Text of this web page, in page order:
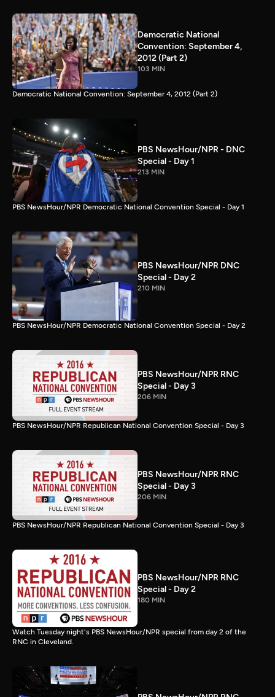
Democratic National
Convention: September 4,
2012 (Part 2)
103 MIN
Democratic National Convention: September 4, 2012 (Part 2)
PBS NewsHour/NPR - DNC
Special - Day 1
213 MIN
PBS NewsHour/NPR Democratic National Convention Special - Day 1
PBS NewsHour/NPR DNC
Special - Day 2
210 MIN
PBS NewsHour/NPR Democratic National Convention Special - Day 2
PBS NewsHour/NPR RNC
Special - Day 3
206 MIN
PBS NewsHour/NPR Republican National Convention Special - Day 3
PBS NewsHour/NPR RNC
Special - Day 3
206 MIN
PBS NewsHour/NPR Republican National Convention Special - Day 3
PBS NewsHour/NPR RNC
Special - Day 2
180 MIN
Watch Tuesday night's PBS NewsHour/NPR special from day 2 of the
RNC in Cleveland.